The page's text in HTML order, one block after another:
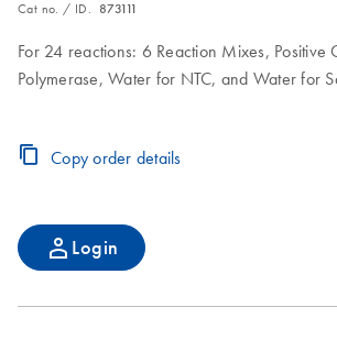
Cat no. / ID. 873111
For 24 reactions: 6 Reaction Mixes, Positive
Polymerase, Water for NTC, and Water for
Copy order details
Login